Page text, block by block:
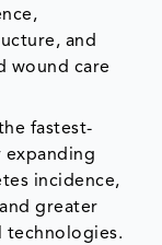
and
wound care
fastest-
incidence,
greater
technologies.